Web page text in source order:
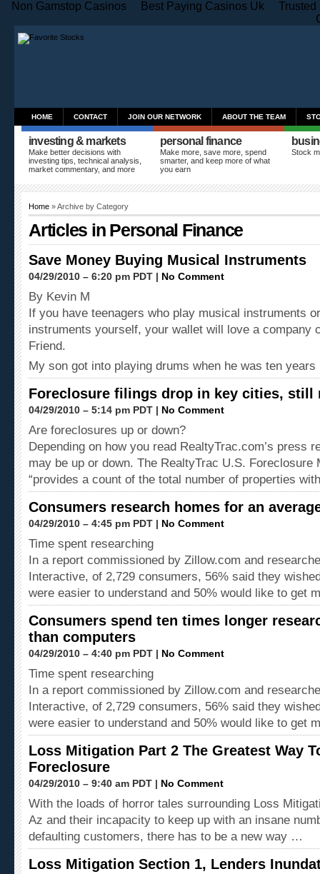
Non Gamstop Casinos Best Paying Casinos Uk
Trusted
HOME CONTACT JOIN OUR NETWORK ABOUT THE TEAM
investing & markets
Make better decisions with
investing tips, technical analysis,
market commentary, and more
personal finance
Make more, save more, spend
smarter, and keep more of what
you earn
Stock
Home » Archive by Category
Articles in Personal Finance
Save Money Buying Musical Instruments
04/29/2010 – 6:20 pm PDT | No Comment
By Kevin M
If you have teenagers who play musical instruments
instruments yourself, your wallet will love a company
Friend.
My son got into playing drums when he was ten
Foreclosure filings drop in key cities, still
04/29/2010 – 5:14 pm PDT | No Comment
Are foreclosures up or down?
Depending on how you read RealtyTrac.com’s press
may be up or down. The RealtyTrac U.S. Foreclosure
“provides a count of the total number of properties
Consumers research homes for an
04/29/2010 – 4:45 pm PDT | No Comment
Time spent researching
In a report commissioned by Zillow.com and
Interactive, of 2,729 consumers, 56% said they
were easier to understand and 50% would like to get
Consumers spend ten times longer
than computers
04/29/2010 – 4:40 pm PDT | No Comment
Time spent researching
In a report commissioned by Zillow.com and
Interactive, of 2,729 consumers, 56% said they
were easier to understand and 50% would like to get
Loss Mitigation Part 2 The Greatest Way
Foreclosure
04/29/2010 – 9:40 am PDT | No Comment
With the loads of horror tales surrounding Loss
Az and their incapacity to keep up with an insane
defaulting customers, there has to be a new way …
Loss Mitigation Section 1, Lenders